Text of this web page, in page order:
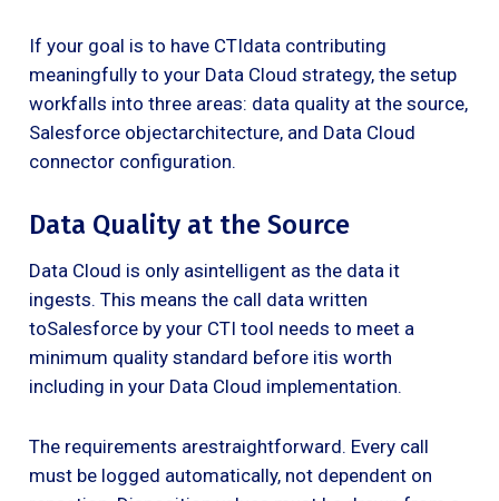
If your goal is to have CTIdata contributing
meaningfully to your Data Cloud strategy, the setup
workfalls into three areas: data quality at the source,
Salesforce objectarchitecture, and Data Cloud
connector configuration.
Data Quality at the Source
Data Cloud is only asintelligent as the data it
ingests. This means the call data written
toSalesforce by your CTI tool needs to meet a
minimum quality standard before itis worth
including in your Data Cloud implementation.
The requirements arestraightforward. Every call
must be logged automatically, not dependent on